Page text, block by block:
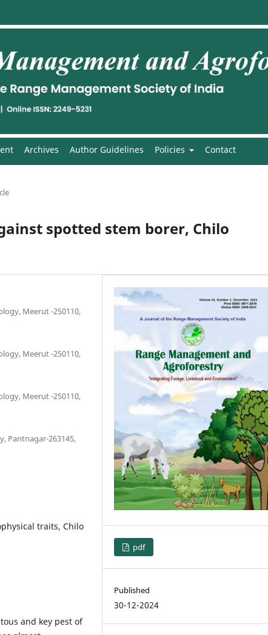
Archives Author Guidelines Policies Contact
spotted stem borer, Chilo
Meerut -250110,
Meerut -250110,
Meerut -250110,
Pantnagar-263145,
traits, Chilo
and key pest of
pdf
Published
30-12-2024